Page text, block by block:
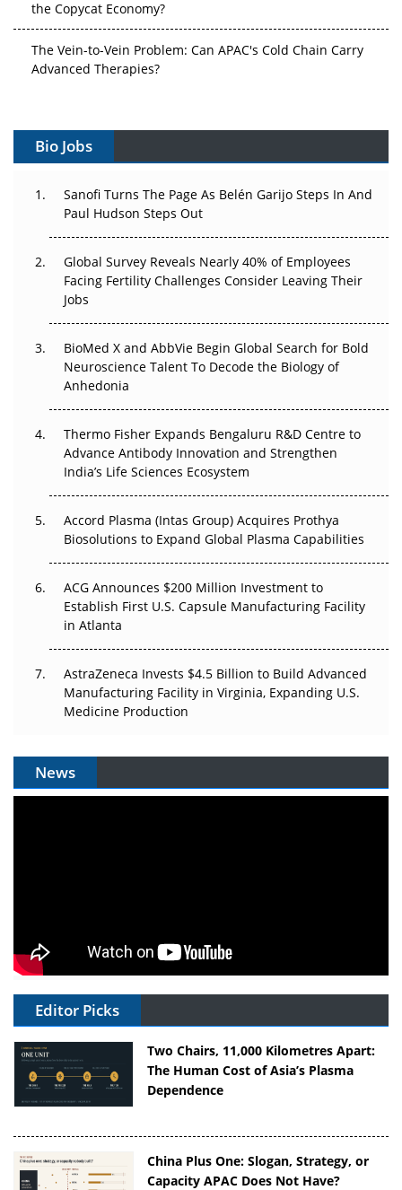
the Copycat Economy?
The Vein-to-Vein Problem: Can APAC's Cold Chain Carry
Advanced Therapies?
Can APAC Build Radioligand Therapy Before the Atoms
Beyond the Trial: Can Real-World Evidence Earn
Regulatory Trust in APAC?
Beyond the Obvious Giant: Where APAC's Clinical Trials
Go Next
The Frontier That Won’t Quite Arrive
Can APAC Biomanufacturing Decarbonise Without
Pricing Itself Out?
Bio Jobs
Sanofi Turns The Page As Belén Garijo Steps In And
Paul Hudson Steps Out
Global Survey Reveals Nearly 40% of Employees
Facing Fertility Challenges Consider Leaving Their
Jobs
BioMed X and AbbVie Begin Global Search for Bold
Neuroscience Talent To Decode the Biology of
Anhedonia
Thermo Fisher Expands Bengaluru R&D Centre to
Advance Antibody Innovation and Strengthen
India’s Life Sciences Ecosystem
Accord Plasma (Intas Group) Acquires Prothya
Biosolutions to Expand Global Plasma Capabilities
ACG Announces $200 Million Investment to
Establish First U.S. Capsule Manufacturing Facility
in Atlanta
AstraZeneca Invests $4.5 Billion to Build Advanced
Manufacturing Facility in Virginia, Expanding U.S.
Medicine Production
News
Editor Picks
Two Chairs, 11,000 Kilometres Apart:
The Human Cost of Asia’s Plasma
Dependence
China Plus One: Slogan, Strategy, or
Capacity APAC Does Not Have?